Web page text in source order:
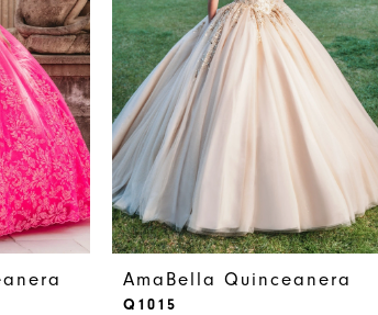
AmaBella Quinceanera
Q1015